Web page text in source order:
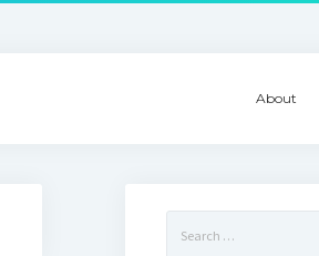
About
for: